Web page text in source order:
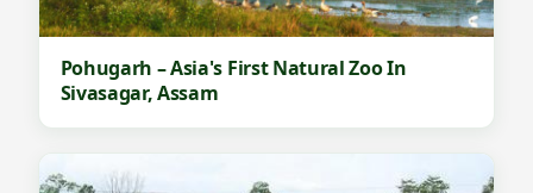
Pohugarh – Asia's First Natural Zoo In
Sivasagar, Assam